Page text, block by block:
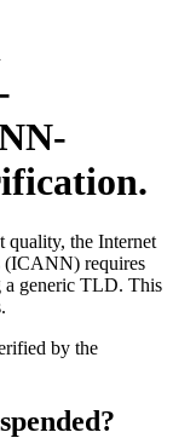
quality, the Internet
(ICANN) requires
a generic TLD. This
by the